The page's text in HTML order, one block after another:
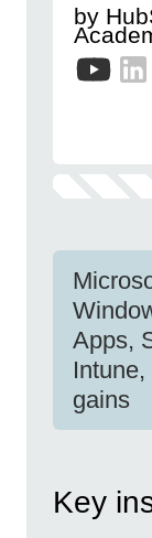
by
Apps,
gains
Key